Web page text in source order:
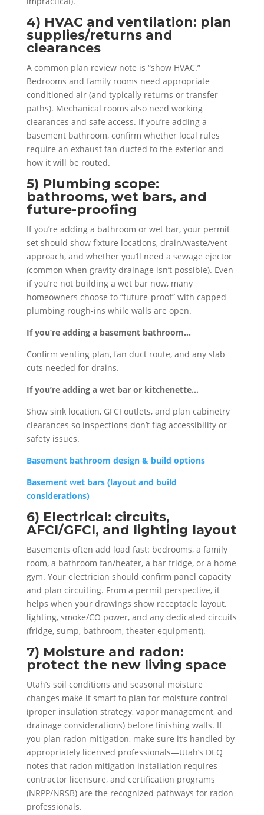
4) HVAC and ventilation: plan
supplies/returns and
clearances
A common plan review note is “show HVAC.”
Bedrooms and family rooms need appropriate
conditioned air (and typically returns or transfer
paths). Mechanical rooms also need working
clearances and safe access. If you’re adding a
basement bathroom, confirm whether local rules
require an exhaust fan ducted to the exterior and
how it will be routed.
5) Plumbing scope:
bathrooms, wet bars, and
future-proofing
If you’re adding a bathroom or wet bar, your permit
set should show fixture locations, drain/waste/vent
approach, and whether you’ll need a sewage ejector
(common when gravity drainage isn’t possible). Even
if you’re not building a wet bar now, many
homeowners choose to “future-proof” with capped
plumbing rough-ins while walls are open.
If you’re adding a basement bathroom…
Confirm venting plan, fan duct route, and any slab
cuts needed for drains.
If you’re adding a wet bar or kitchenette…
Show sink location, GFCI outlets, and plan cabinetry
clearances so inspections don’t flag accessibility or
safety issues.
Basement bathroom design & build options
Basement wet bars (layout and build
considerations)
6) Electrical: circuits,
AFCI/GFCI, and lighting layout
Basements often add load fast: bedrooms, a family
room, a bathroom fan/heater, a bar fridge, or a home
gym. Your electrician should confirm panel capacity
and plan circuiting. From a permit perspective, it
helps when your drawings show receptacle layout,
lighting, smoke/CO power, and any dedicated circuits
(fridge, sump, bathroom, theater equipment).
7) Moisture and radon:
protect the new living space
Utah’s soil conditions and seasonal moisture
changes make it smart to plan for moisture control
(proper insulation strategy, vapor management, and
drainage considerations) before finishing walls. If
you plan radon mitigation, make sure it’s handled by
appropriately licensed professionals—Utah’s DEQ
notes that radon mitigation installation requires
contractor licensure, and certification programs
(NRPP/NRSB) are the recognized pathways for radon
professionals.